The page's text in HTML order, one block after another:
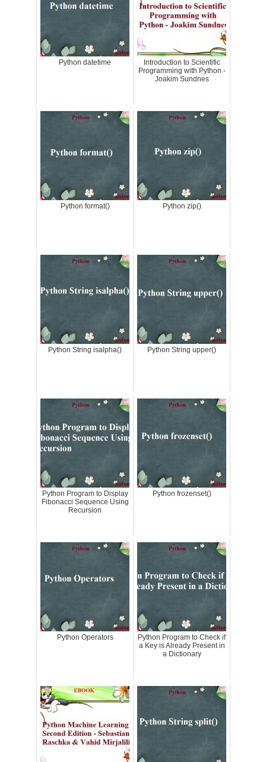
Python datetime
Introduction to Scientific
Programming with Python -
Joakim Sundnes
Python format() Python zip()
Python String isalpha() Python String upper()
Python Program to Display
Fibonacci Sequence Using
Recursion
Python frozenset()
Python Operators
Python Program to Check if
a Key is Already Present in
a Dictionary